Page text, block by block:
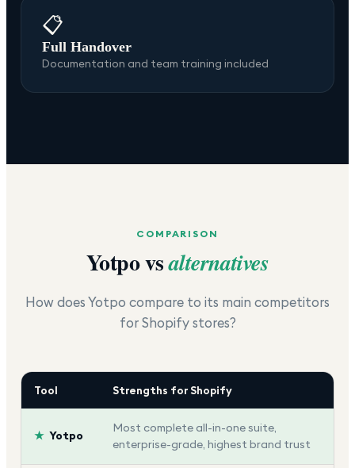
📋
Full Handover
Documentation and team training included
COMPARISON
Yotpovsalternatives
How doesYotpo compare to its main competitors
for Shopify stores?
Tool Strengths for Shopify
★ Yotpo
Most complete all-in-one suite,
enterprise-grade, highest brand trust